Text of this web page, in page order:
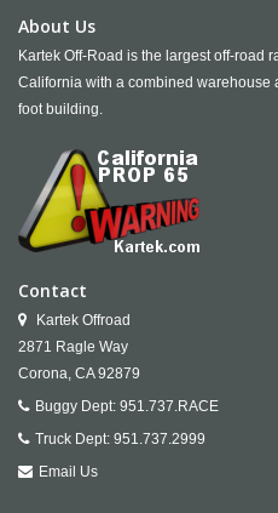
About Us
Kartek Off-Road is the largest off-road
California with a combined warehouse
foot building.
Contact
Kartek Offroad
2871 Ragle Way
Corona, CA 92879
Buggy Dept: 951.737.RACE
Truck Dept: 951.737.2999
Email Us